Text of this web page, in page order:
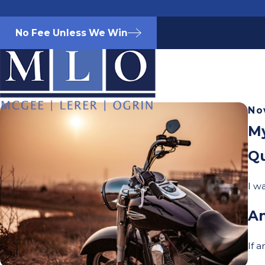
No Fee Unless We Win
I
If